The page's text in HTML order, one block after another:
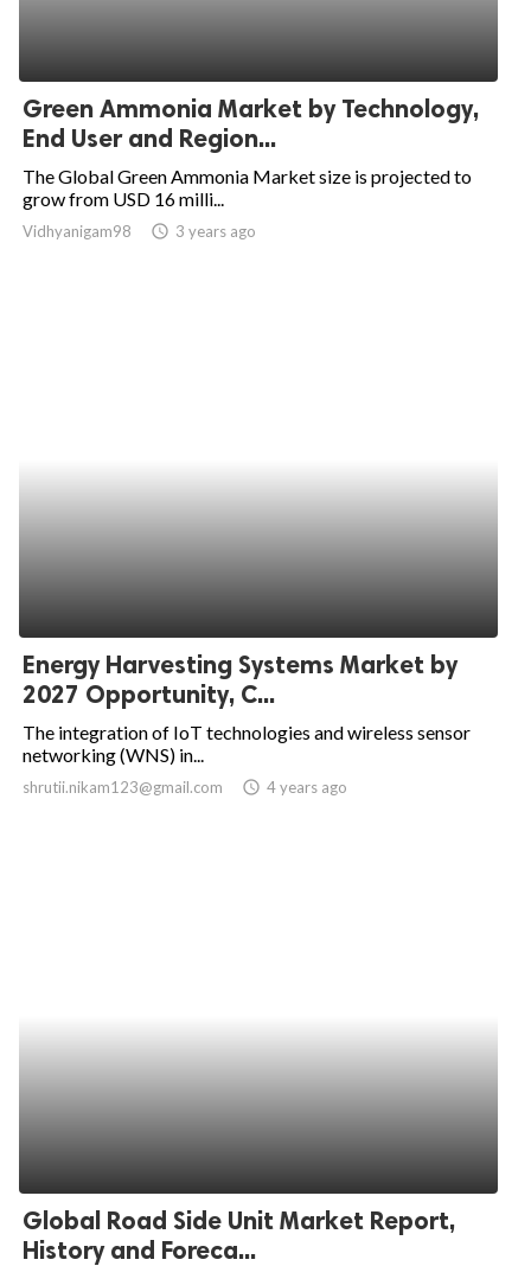
Green Ammonia Market by Technology,
End User and Region...
The Global Green Ammonia Market size is projected to
grow from USD 16 milli...
Vidhyanigam98 access_time 3 years ago
Energy Harvesting Systems Market by
2027 Opportunity, C...
The integration of IoT technologies and wireless sensor
networking (WNS) in...
shrutii.nikam123@gmail.com access_time 4 years ago
Global Road Side Unit Market Report,
History and Foreca...